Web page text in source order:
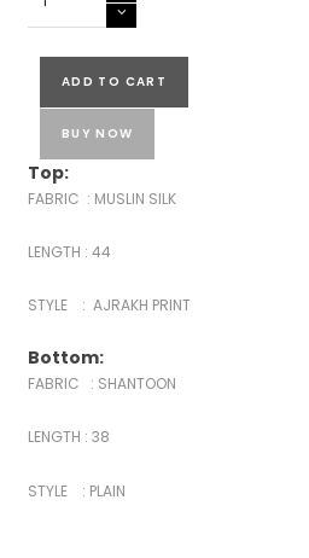
ADD TO CART
BUY NOW
Top:
FABRIC : MUSLIN SILK
LENGTH : 44
STYLE : AJRAKH PRINT
Bottom:
FABRIC : SHANTOON
LENGTH : 38
STYLE : PLAIN